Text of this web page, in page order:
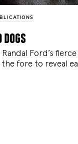
Ford’s
fore to reveal